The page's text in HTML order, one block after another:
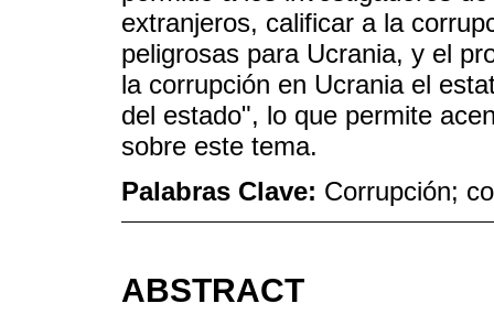
extranjeros, calificar a la
peligrosas para Ucrania, y el
la corrupción en Ucrania el
del estado", lo que permite
sobre este tema.
Palabras Clave: Corrupción;
ABSTRACT